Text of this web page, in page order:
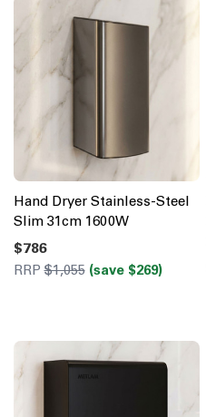
Hand Dryer Stainless-Steel
Slim 31cm 1600W
$786
RRP$1,055 (save $269)